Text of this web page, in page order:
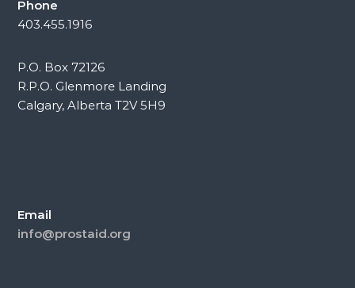
Phone
403.455.1916
P.O. Box 72126
R.P.O. Glenmore Landing
Calgary, Alberta T2V 5H9
Email
info@prostaid.org